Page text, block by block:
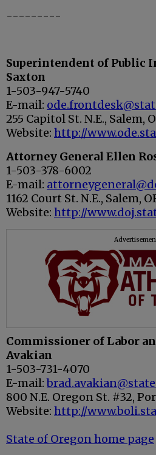
---------
Superintendent of Public
Saxton
1-503-947-5740
E-mail:
255 Capitol St. N.E., Salem,
Website: http://
Attorney General Ellen
1-503-378-6002
E-mail:
1162 Court St. N.E., Salem,
Website: http://
Commissioner of Labor
Avakian
1-503-731-4070
E-mail:
800 N.E. Oregon St. #32,
Website: http://
State of Oregon home page